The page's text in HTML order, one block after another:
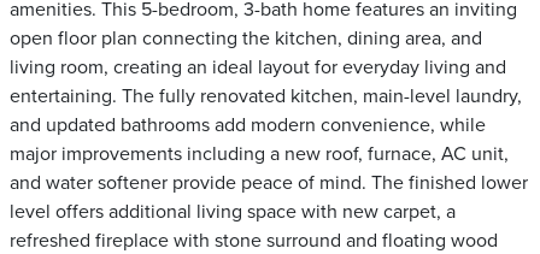
amenities. This 5-bedroom, 3-bath home features an inviting
open floor plan connecting the kitchen, dining area, and
living room, creating an ideal layout for everyday living and
entertaining. The fully renovated kitchen, main-level laundry,
and updated bathrooms add modern convenience, while
major improvements including a new roof, furnace, AC unit,
and water softener provide peace of mind. The finished lower
level offers additional living space with new carpet, a
refreshed fireplace with stone surround and floating wood